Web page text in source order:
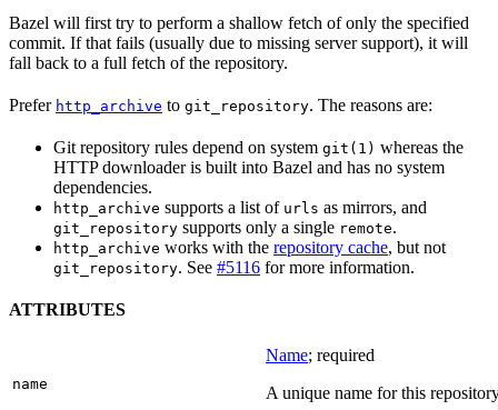
Bazel will first try to perform a shallow fetch of only the specified
commit. If that fails (usually due to missing server support), it will
fall back to a full fetch of the repository.
Prefer http_archive to git_repository. The reasons are:
Git repository rules depend on system git(1) whereas the
HTTP downloader is built into Bazel and has no system
dependencies.
http_archive supports a list of urls as mirrors, and
git_repository supports only a single remote.
http_archive works with the repository cache, but not
git_repository. See #5116 for more information.
ATTRIBUTES
name
Name; required
A unique name for this